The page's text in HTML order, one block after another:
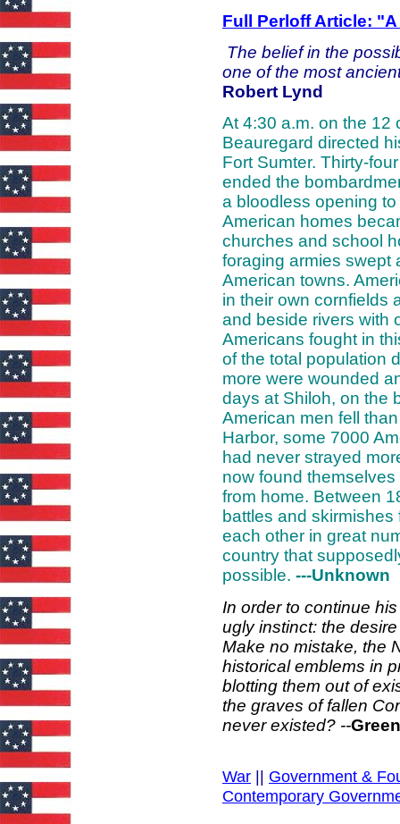
Full Perloff Article:
The belief in the
one of the most
Robert Lynd
At 4:30 a.m. on the 12
Beauregard directed
Fort Sumter. Thirty-
ended the
a bloodless opening
American homes
churches and school
foraging armies swept
American towns.
in their own cornfields
and beside rivers with
Americans fought in
of the total population
more were wounded
days at Shiloh, on the
American men fell
Harbor, some 7000
had never strayed
now found
from home. Between
battles and
each other in great
country that
possible. ---Unknown
In order to continue
ugly instinct: the
Make no mistake, the
historical emblems in
blotting them out of
the graves of fallen
never existed? --
War || Government &
Contemporary